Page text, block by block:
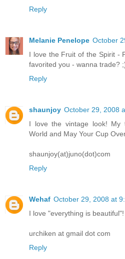
Reply
Melanie Penelope October
I love the Fruit of the Spirit -
favorited you - wanna trade?
Reply
shaunjoy October 29, 2008
I love the vintage look! My
World and May Your Cup
shaunjoy(at)juno(dot)com
Reply
Wehaf October 29, 2008 at
I love "everything is
urchiken at gmail dot com
Reply